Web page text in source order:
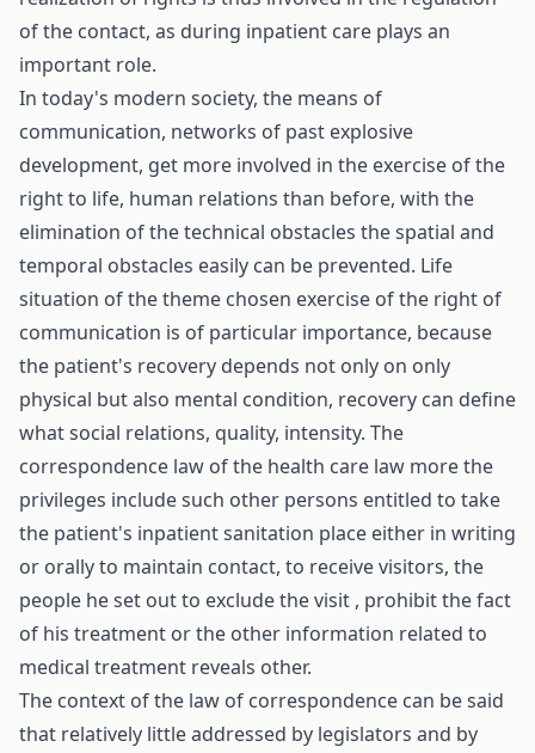
of the contact, as during inpatient care plays an
important role.
In today's modern society, the means of
communication, networks of past explosive
development, get more involved in the exercise of the
right to life, human relations than before, with the
elimination of the technical obstacles the spatial and
temporal obstacles easily can be prevented. Life
situation of the theme chosen exercise of the right of
communication is of particular importance, because
the patient's recovery depends not only on only
physical but also mental condition, recovery can define
what social relations, quality, intensity. The
correspondence law of the health care law more the
privileges include such other persons entitled to take
the patient's inpatient sanitation place either in writing
or orally to maintain contact, to receive visitors, the
people he set out to exclude the visit , prohibit the fact
of his treatment or the other information related to
medical treatment reveals other.
The context of the law of correspondence can be said
that relatively little addressed by legislators and by